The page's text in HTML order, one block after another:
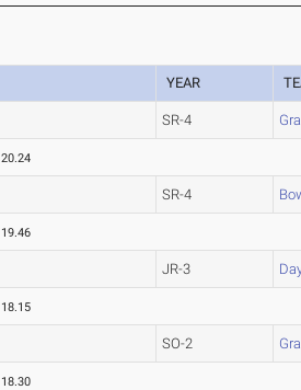
YEAR
SR-4
20.24
SR-4
19.46
JR-3
18.15
SO-2
18.30